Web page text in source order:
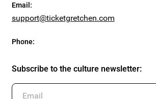
Email :
support@ticketgretchen.com
Phone:
Subscribe to the culture newsletter: